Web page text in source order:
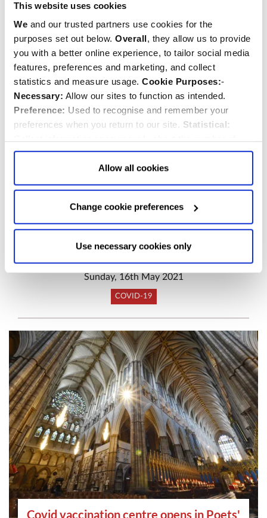
This website uses cookies
We and our trusted partners use cookies for the
purposes set out below. Overall, they allow us to provide
you with a better online experience, to tailor social media
features, preferences and marketing, and collect
statistics and measure usage. Cookie Purposes:-
Necessary: Allow our sites to function as intended.
Preference: Used to recognise and remember your
preferences when you return to our site. Statistical:
visitors and how they use our website.Marketing:Used
to target and improve our advertising to you.
more about our purposes, partners, how to manage your
above or "Change cookie preferences" below).
Allow Selection:confirms your choice of cookies. or
clicking here
Allow all cookies
Change cookie preferences
Use necessary cookies only
Related News
SEE ALL NEWS
Westminster Abbey to hold Memorial
Sunday, 16th May 2021
COVID-19
Covid vaccination centre opens in Poets'